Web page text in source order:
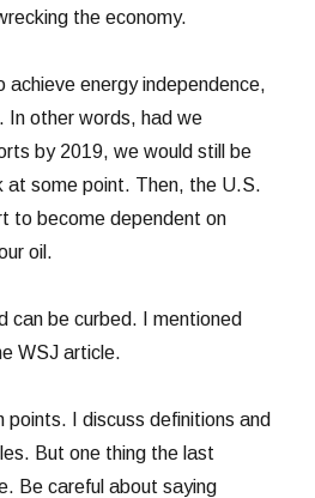
the economy.
achieve energy independence,
In other words, had we
by 2019, we would still be
at some point. Then, the U.S.
to become dependent on
oil.
can be curbed. I mentioned
WSJ article.
points. I discuss definitions and
But one thing the last
Be careful about saying